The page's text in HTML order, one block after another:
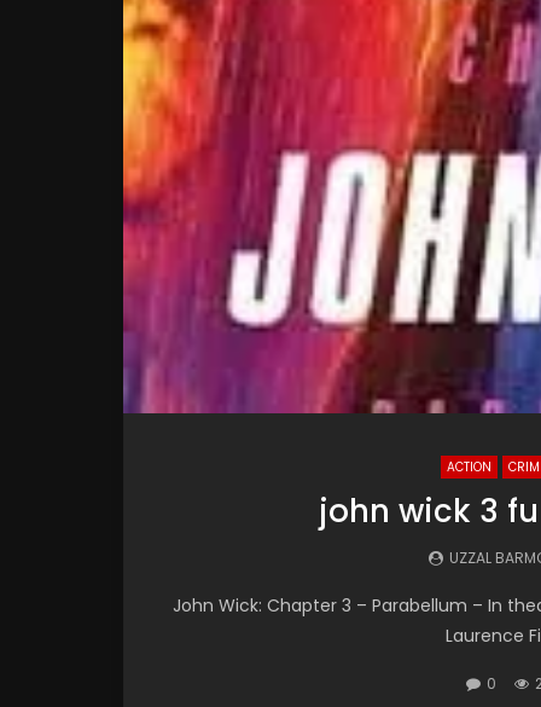
ACTION
john wick 3
UZZAL
John Wick: Chapter 3 – Parabellum – In
Laurence
0